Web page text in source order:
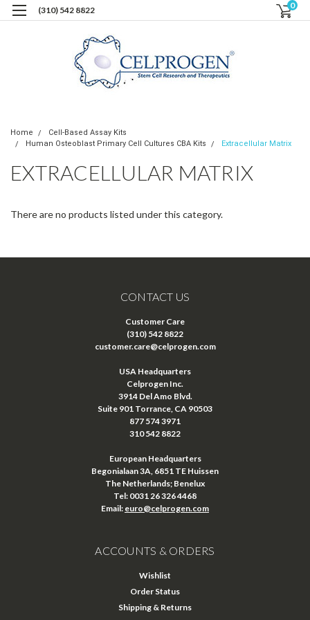
(310) 542 8822 0
Home
Cell-Based Assay Kits
Human Osteoblast Primary Cell Cultures CBA Kits
Extracellular Matrix
EXTRACELLULAR MATRIX
There are no products listed under this category.
CONTACT US
Customer Care
(310) 542 8822
customer.care@celprogen.com
USA Headquarters
Celprogen Inc.
3914 Del Amo Blvd.
Suite 901 Torrance, CA 90503
877 574 3971
310 542 8822
European Headquarters
Begonialaan 3A, 6851 TE Huissen
The Netherlands; Benelux
Tel: 0031 26 326 4468
Email: euro@celprogen.com
ACCOUNTS & ORDERS
Wishlist
Order Status
Shipping & Returns